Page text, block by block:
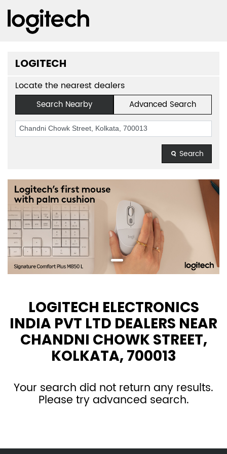
LOGITECH
Locate the nearest dealers
Search Nearby Advanced Search
Search
LOGITECH ELECTRONICS
INDIA PVT LTD DEALERS NEAR
CHANDNI CHOWK STREET,
KOLKATA, 700013
Your search did not return any results.
Please try advanced search.